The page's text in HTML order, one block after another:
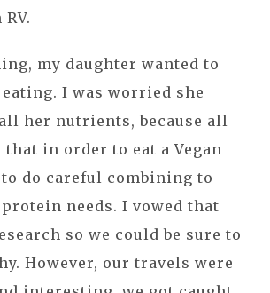
my daughter wanted to
I was worried she
her nutrients, because all
that in order to eat a Vegan
do careful combining to
needs. I vowed that
so we could be sure to
However, our travels were